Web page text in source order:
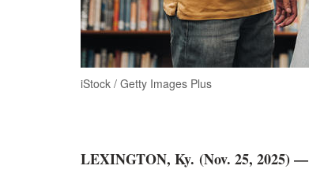
iStock / Getty Images Plus
LEXINGTON, Ky. (Nov. 25, 2025) —